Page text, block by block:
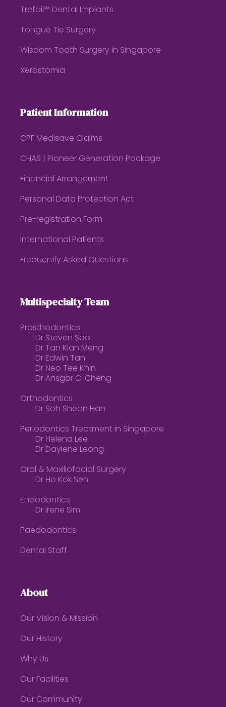
Trefoil™ Dental Implants
Tongue Tie Surgery
Wisdom Tooth Surgery in Singapore
Xerostomia
Patient Information
CPF Medisave Claims
CHAS | Pioneer Generation Package
Financial Arrangement
Personal Data Protection Act
Pre-registration Form
International Patients
Frequently Asked Questions
Multispecialty Team
Prosthodontics
Dr Steven Soo
Dr Tan Kian Meng
Dr Edwin Tan
Dr Neo Tee Khin
Dr Ansgar C. Cheng
Orthodontics
Dr Soh Shean Han
Periodontics Treatment in Singapore
Dr Helena Lee
Dr Daylene Leong
Oral & Maxillofacial Surgery
Dr Ho Kok Sen
Endodontics
Dr Irene Sim
Paedodontics
Dental Staff
About
Our Vision & Mission
Our History
Why Us
Our Facilities
Our Community